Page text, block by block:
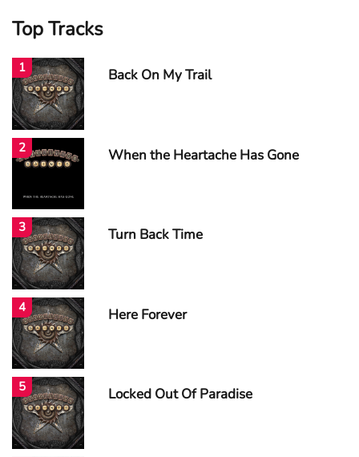
Top Tracks
1 Back On My Trail
2 When the Heartache Has Gone
3 Turn Back Time
4 Here Forever
5 Locked Out Of Paradise